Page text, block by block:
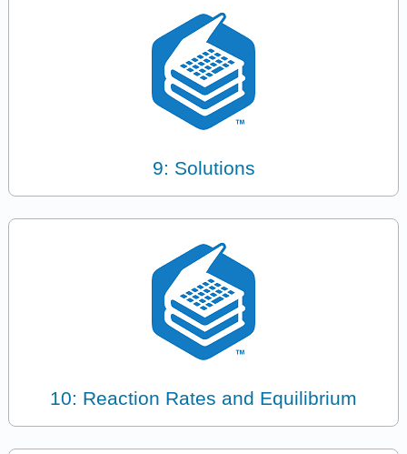
9: Solutions
10: Reaction Rates and Equilibrium